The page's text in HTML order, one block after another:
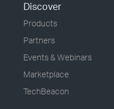
Discover
Products
Partners
Events & Webinars
Marketplace
TechBeacon